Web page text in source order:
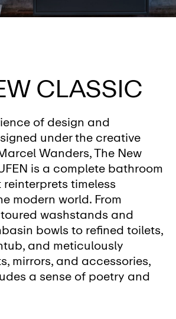
CLASSIC
of design and
under the creative
Wanders, The New
is a complete bathroom
timeless
modern world. From
washstands and
bowls to refined toilets,
and meticulously
mirrors, and accessories,
a sense of poetry and